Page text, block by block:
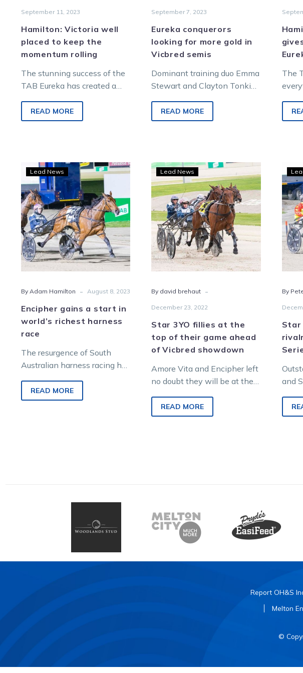
September 11, 2023
Hamilton: Victoria well
placed to keep the
momentum rolling
The stunning success of the
TAB Eureka has created a
opportunity for Victoria. Next
month’s Group 1…
READ MORE
September 7, 2023
Eureka conquerors
looking for more gold in
Vicbred semis
Dominant training duo Emma
Stewart and Clayton Tonkin
celebrate winning the
world’s richest harness race,…
READ MORE
The
was
Encipher
gains
a
start
in
world’s
richest
harness
race
Lead News
By Adam Hamilton - August 8, 2023
Encipher gains a start in
world’s richest harness
race
The resurgence of South
Australian harness racing has
with star mare Encipher
snaring a berth in the
READ MORE
Star
3YO
fillies
at
the
top
of
their
game
of
Vicbred
Lead News
By david brehaut -
December 23, 2022
Star 3YO fillies at the
top of their game ahead
of Vicbred showdown
Amore Vita and Encipher left
no doubt they will be at the
renew their…
READ MORE
By
and
at
Report OH&S
Melton
©